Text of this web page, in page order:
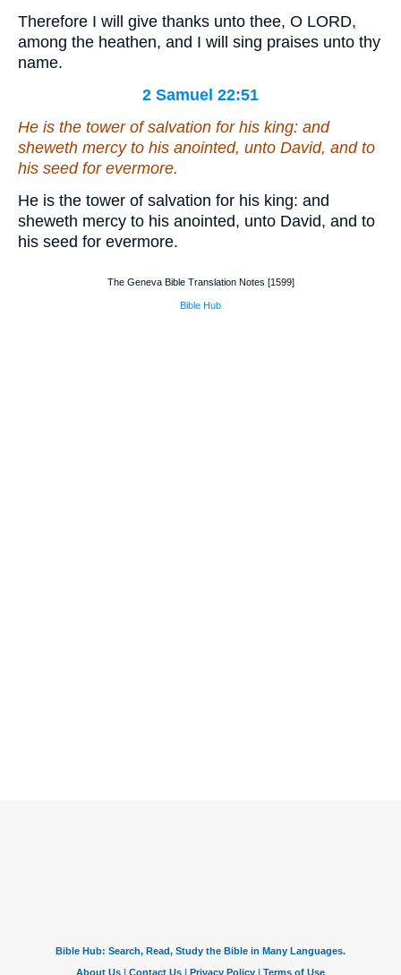
Therefore I will give thanks unto thee, O LORD,
among the heathen, and I will sing praises unto thy
name.
2 Samuel 22:51
He is the tower of salvation for his king: and
sheweth mercy to his anointed, unto David, and to
his seed for evermore.
He is the tower of salvation for his king: and
sheweth mercy to his anointed, unto David, and to
his seed for evermore.
The Geneva Bible Translation Notes [1599]
Bible Hub